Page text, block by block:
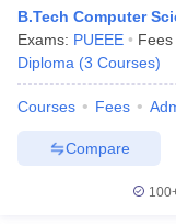
B.Tech Computer
Exams: PUEEE Fees
Diploma (3 Courses)
Courses Fees
Compare